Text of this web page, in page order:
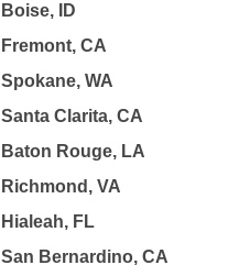
Boise, ID
Fremont, CA
Spokane, WA
Santa Clarita, CA
Baton Rouge, LA
Richmond, VA
Hialeah, FL
San Bernardino, CA